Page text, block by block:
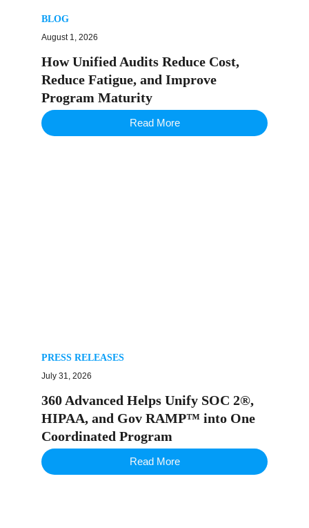
BLOG
August 1, 2026
How Unified Audits Reduce Cost,
Reduce Fatigue, and Improve
Program Maturity
Read More
PRESS RELEASES
July 31, 2026
360 Advanced Helps Unify SOC 2®,
HIPAA, and Gov RAMP™ into One
Coordinated Program
Read More